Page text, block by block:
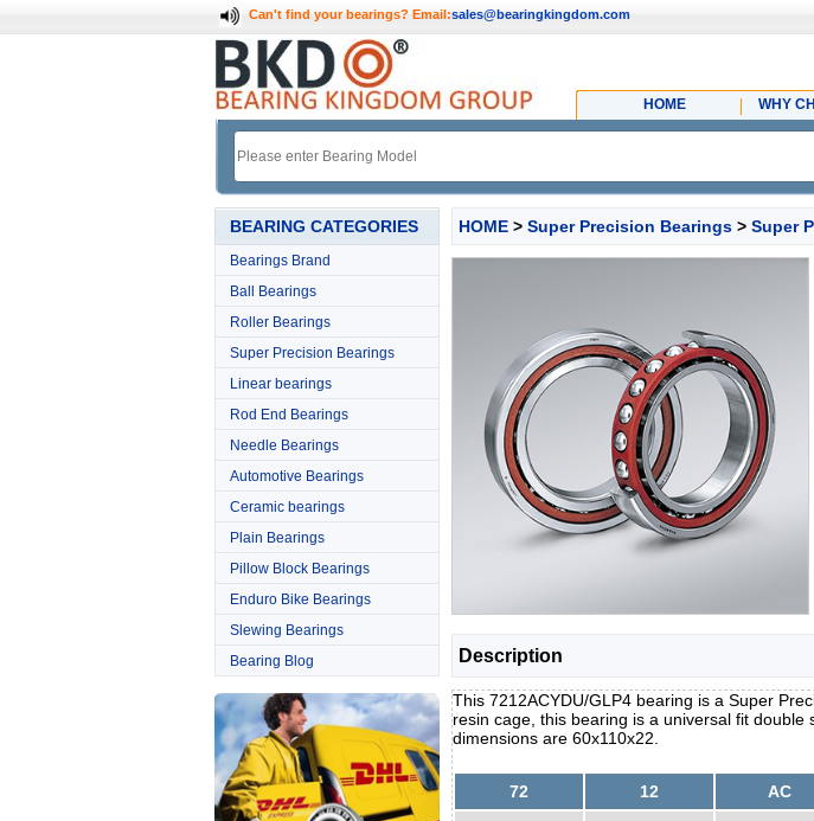
Can't find your bearings? Email:sales@bearingkingdom.com
HOME WHY
BEARING CATEGORIES
Bearings Brand
Ball Bearings
Roller Bearings
Super Precision Bearings
Linear bearings
Rod End Bearings
Needle Bearings
Automotive Bearings
Ceramic bearings
Plain Bearings
Pillow Block Bearings
Enduro Bike Bearings
Slewing Bearings
Bearing Blog
HOME > Super Precision Bearings > Super
Description
This 7212ACYDU/GLP4 bearing is a Super
resin cage, this bearing is a universal fit
dimensions are 60x110x22.
72 12 AC